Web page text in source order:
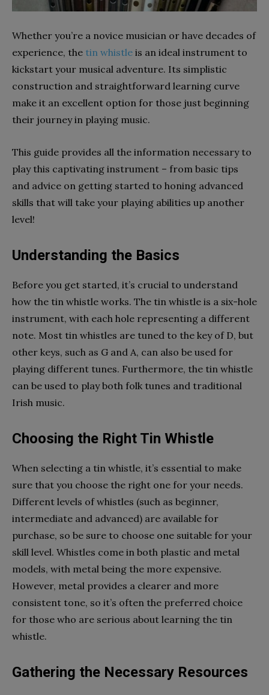
Whether you’re a novice musician or have decades of
experience, the tin whistle is an ideal instrument to
kickstart your musical adventure. Its simplistic
construction and straightforward learning curve
make it an excellent option for those just beginning
their journey in playing music.
This guide provides all the information necessary to
play this captivating instrument – from basic tips
and advice on getting started to honing advanced
skills that will take your playing abilities up another
level!
Understanding the Basics
Before you get started, it’s crucial to understand
how the tin whistle works. The tin whistle is a six-hole
instrument, with each hole representing a different
note. Most tin whistles are tuned to the key of D, but
other keys, such as G and A, can also be used for
playing different tunes. Furthermore, the tin whistle
can be used to play both folk tunes and traditional
Irish music.
Choosing the Right Tin Whistle
When selecting a tin whistle, it’s essential to make
sure that you choose the right one for your needs.
Different levels of whistles (such as beginner,
intermediate and advanced) are available for
purchase, so be sure to choose one suitable for your
skill level. Whistles come in both plastic and metal
models, with metal being the more expensive.
However, metal provides a clearer and more
consistent tone, so it’s often the preferred choice
for those who are serious about learning the tin
whistle.
Gathering the Necessary Resources